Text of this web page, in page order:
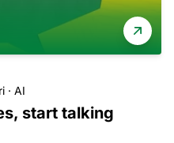
· AI
start talking